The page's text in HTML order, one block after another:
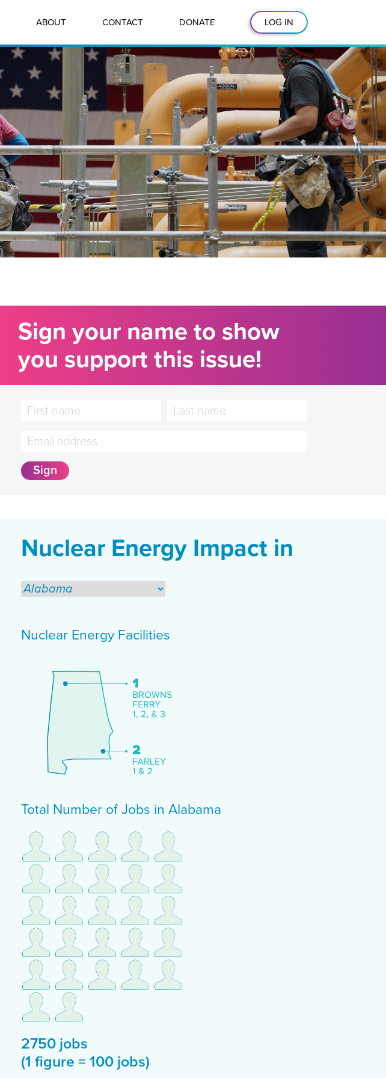
ABOUT CONTACT DONATE LOG IN
Sign your name to show
you support this issue!
Nuclear Energy Impact in
Nuclear Energy Facilities
Total Number of Jobs in Alabama
2750 jobs
(1 figure = 100 jobs)